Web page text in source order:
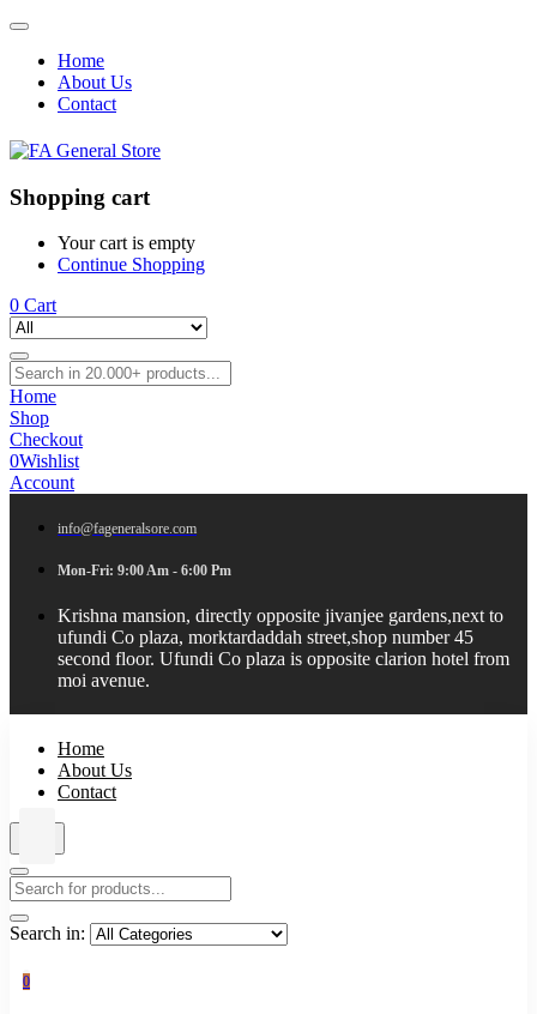
Home
About Us
Contact
Shopping cart
Your cart is empty
Continue Shopping
0 Cart
Home
Shop
Checkout
0Wishlist
Account
info@fageneralsore.com
Mon-Fri: 9:00 Am - 6:00 Pm
Krishna mansion, directly opposite jivanjee gardens,next to
ufundi Co plaza, morktardaddah street,shop number 45
second floor. Ufundi Co plaza is opposite clarion hotel from
moi avenue.
Home
About Us
Contact
Search in:
0